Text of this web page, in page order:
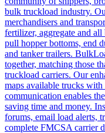
bulk truckload industry.
merchandisers and
fertilizer, aggregate and
pull hopper bottoms, end
and tanker trailers.
together, matching those
truckload carriers. Our
maps available trucks
communication enables
saving time and money.
forums, email load alerts,
complete FMCSA carrier